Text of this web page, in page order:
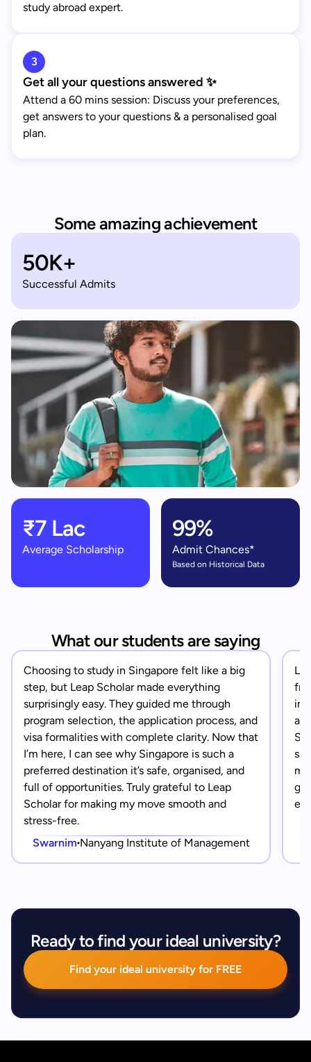
study abroad expert.
3
Get all your questions answered ✨
Attend a 60 mins session: Discuss your preferences,
get answers to your questions & a personalised goal
plan.
Some amazing achievement
50K+
Successful Admits
₹7 Lac
Average Scholarship
99%
Admit Chances*
Based on Historical Data
What our students are saying
Choosing to study in Singapore felt like a big
step, but Leap Scholar made everything
surprisingly easy. They guided me through
program selection, the application process, and
visa formalities with complete clarity. Now that
I’m here, I can see why Singapore is such a
preferred destination it’s safe, organised, and
full of opportunities. Truly grateful to Leap
Scholar for making my move smooth and
stress-free.
Swarnim Nanyang Institute of Management
in
Ready to find your ideal university?
Find your ideal university for FREE